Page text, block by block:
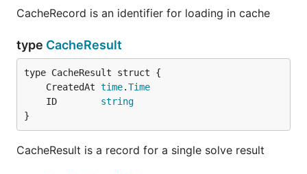
CacheRecord is an identifier for loading in cache
type CacheResult
	CreatedAt
time.Time
	ID
string
}
CacheResult is a record for a single solve result